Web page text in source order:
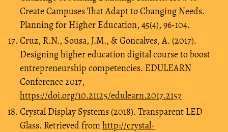
Create Campuses That Adapt to Changing Needs.
Planning for Higher Education, 45(4), 96-104.
Cruz, R.N., Sousa, J.M., & Goncalves, A. (2017).
Designing higher education digital course to boost
entrepreneurship competencies. EDULEARN
Conference 2017,
https://doi.org/10.21125/edulearn.2017.2157
Crystal Display Systems (2018). Transparent LED
Glass. Retrieved fromhttp://crystal-